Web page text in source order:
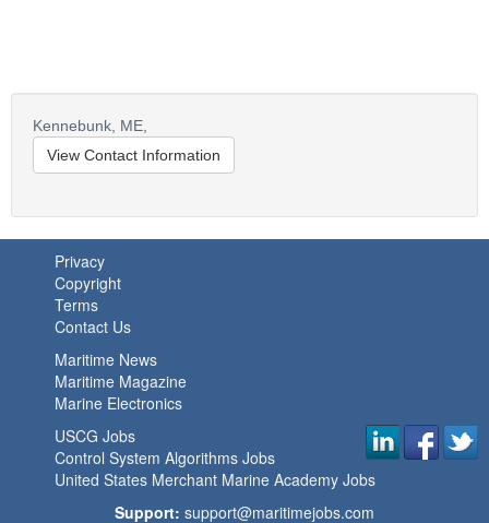
Kennebunk, ME,
View Contact Information
Privacy
Copyright
Terms
Contact Us
Maritime News
Maritime Magazine
Marine Electronics
USCG Jobs
Control System Algorithms Jobs
United States Merchant Marine Academy Jobs
Support: support@maritimejobs.com